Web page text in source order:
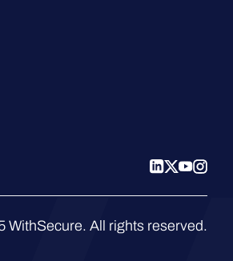
WithSecure. All rights reserved.